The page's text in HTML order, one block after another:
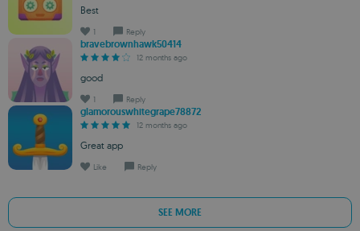
Best
1 Reply
bravebrownhawk50414
12 months ago
good
1 Reply
glamorouswhitegrape78872
12 months ago
Great app
Like Reply
SEE MORE